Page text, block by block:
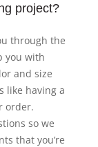
project?
through the
you with
and size
like having a
order.
so we
that you’re